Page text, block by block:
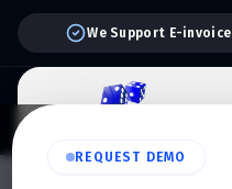
We Support E-
REQUEST DEMO